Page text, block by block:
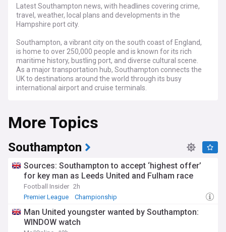
Latest Southampton news, with headlines covering crime,
travel, weather, local plans and developments in the
Hampshire port city.
Southampton, a vibrant city on the south coast of England,
is home to over 250,000 people and is known for its rich
maritime history, bustling port, and diverse cultural scene.
As a major transportation hub, Southampton connects the
UK to destinations around the world through its busy
international airport and cruise terminals.
safety updates in Southampton, as our feed brings you
timely information from reliable sources, including
Hampshire Constabulary. From traffic and travel updates to
ongoing infrastructure projects like the Southampton Cycle
Network and the redevelopment of the city centre, our feed
keeps you in the loop about the issues that impact daily life
in the city.
Southampton's thriving arts and culture scene is a key part
of the city's identity, with venues like the Mayflower Theatre,
offering a wide range of exhibitions, performances, and
events. Our feed highlights the best of what's happening in
More Topics
Southampton
Sources: Southampton to accept ‘highest offer’
for key man as Leeds United and Fulham race
Football Insider 2h
Premier League
Championship
Man United youngster wanted by Southampton:
WINDOW watch